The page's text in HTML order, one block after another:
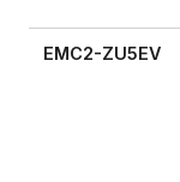
EMC2-ZU5EV